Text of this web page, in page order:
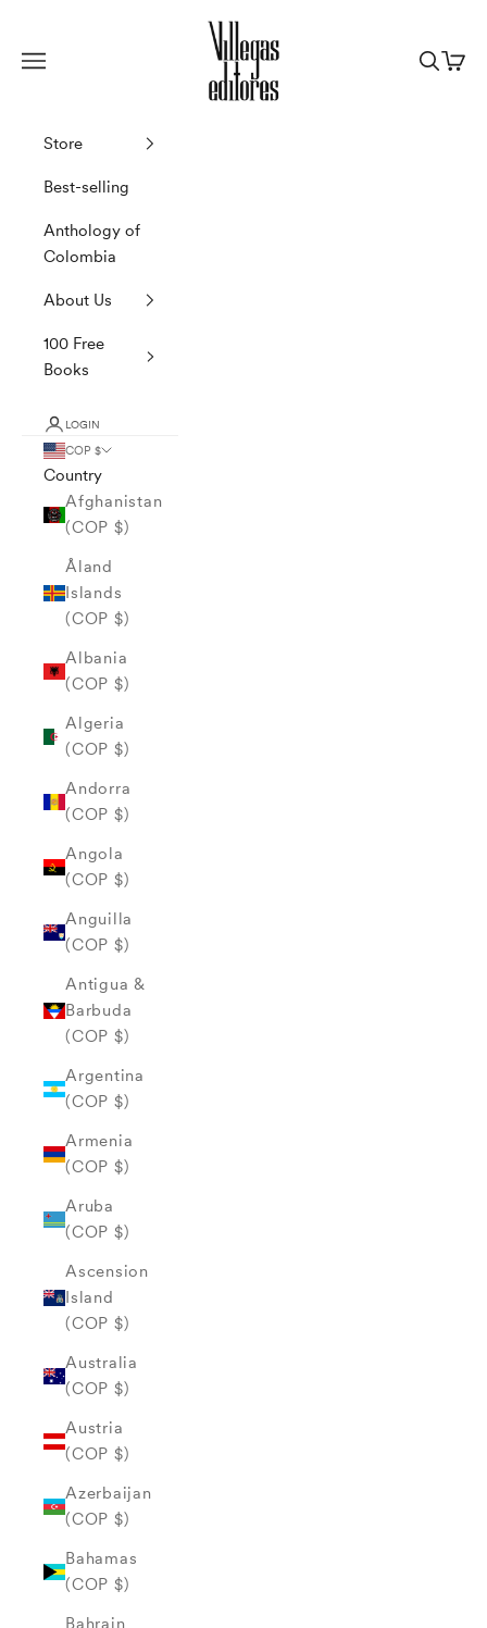
Villegas Editores
Navigation menu
Search
Cart
Store
Best-selling
Anthology of
Colombia
About Us
100 Free
Books
LOGIN
COP $
Country
Afghanistan
(COP $)
Åland
Islands
(COP $)
Albania
(COP $)
Algeria
(COP $)
Andorra
(COP $)
Angola
(COP $)
Anguilla
(COP $)
Antigua &
Barbuda
(COP $)
Argentina
(COP $)
Armenia
(COP $)
Aruba
(COP $)
Ascension
Island
(COP $)
Australia
(COP $)
Austria
(COP $)
Azerbaijan
(COP $)
Bahamas
(COP $)
Bahrain